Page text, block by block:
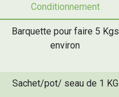
Conditionnement
Barquette pour faire 5 Kgs
environ
Sachet/pot/ seau de 1 KG